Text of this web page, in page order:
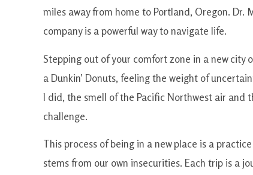
miles away from home to Portland, Oregon.
company is a powerful way to navigate life.
Stepping out of your comfort zone in a new city
a Dunkin’ Donuts, feeling the weight of
I did, the smell of the Pacific Northwest air and
challenge.
This process of being in a new place is a
stems from our own insecurities. Each trip is a